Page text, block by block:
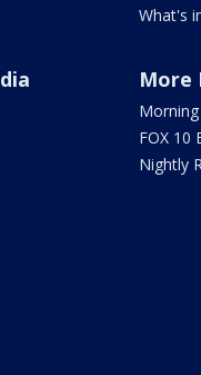
What's
More
FOX 10
Nightly